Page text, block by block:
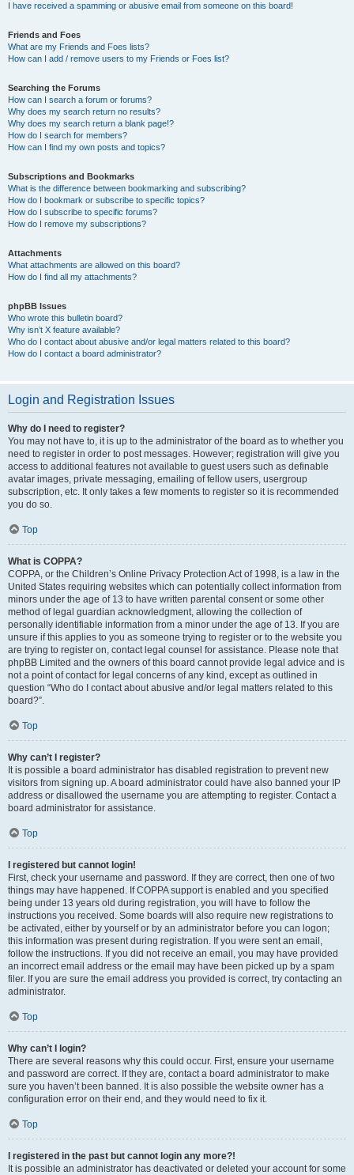
I have received a spamming or abusive email from someone on this board!
Friends and Foes
What are my Friends and Foes lists?
How can I add / remove users to my Friends or Foes list?
Searching the Forums
How can I search a forum or forums?
Why does my search return no results?
Why does my search return a blank page!?
How do I search for members?
How can I find my own posts and topics?
Subscriptions and Bookmarks
What is the difference between bookmarking and subscribing?
How do I bookmark or subscribe to specific topics?
How do I subscribe to specific forums?
How do I remove my subscriptions?
Attachments
What attachments are allowed on this board?
How do I find all my attachments?
phpBB Issues
Who wrote this bulletin board?
Why isn’t X feature available?
Who do I contact about abusive and/or legal matters related to this board?
How do I contact a board administrator?
Login and Registration Issues
Why do I need to register?
You may not have to, it is up to the administrator of the board as to whether you
need to register in order to post messages. However; registration will give you
access to additional features not available to guest users such as definable
avatar images, private messaging, emailing of fellow users, usergroup
subscription, etc. It only takes a few moments to register so it is recommended
you do so.
Top
What is COPPA?
COPPA, or the Children’s Online Privacy Protection Act of 1998, is a law in the
United States requiring websites which can potentially collect information from
minors under the age of 13 to have written parental consent or some other
method of legal guardian acknowledgment, allowing the collection of
personally identifiable information from a minor under the age of 13. If you are
unsure if this applies to you as someone trying to register or to the website you
are trying to register on, contact legal counsel for assistance. Please note that
phpBB Limited and the owners of this board cannot provide legal advice and is
not a point of contact for legal concerns of any kind, except as outlined in
question “Who do I contact about abusive and/or legal matters related to this
board?”.
Top
Why can’t I register?
It is possible a board administrator has disabled registration to prevent new
visitors from signing up. A board administrator could have also banned your IP
address or disallowed the username you are attempting to register. Contact a
board administrator for assistance.
Top
I registered but cannot login!
First, check your username and password. If they are correct, then one of two
things may have happened. If COPPA support is enabled and you specified
being under 13 years old during registration, you will have to follow the
instructions you received. Some boards will also require new registrations to
be activated, either by yourself or by an administrator before you can logon;
this information was present during registration. If you were sent an email,
follow the instructions. If you did not receive an email, you may have provided
an incorrect email address or the email may have been picked up by a spam
filer. If you are sure the email address you provided is correct, try contacting an
administrator.
Top
Why can’t I login?
There are several reasons why this could occur. First, ensure your username
and password are correct. If they are, contact a board administrator to make
sure you haven’t been banned. It is also possible the website owner has a
configuration error on their end, and they would need to fix it.
Top
I registered in the past but cannot login any more?!
It is possible an administrator has deactivated or deleted your account for some